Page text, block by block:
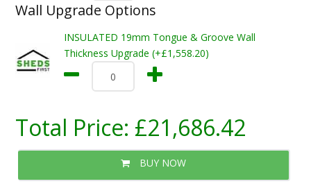
Wall Upgrade Options
INSULATED 19mm Tongue & Groove Wall
Thickness Upgrade (+£1,558.20)
Total Price: £21,686.42
BUY NOW